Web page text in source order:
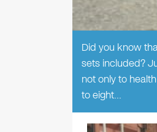
Did you know
sets included?
not only to
to eight…